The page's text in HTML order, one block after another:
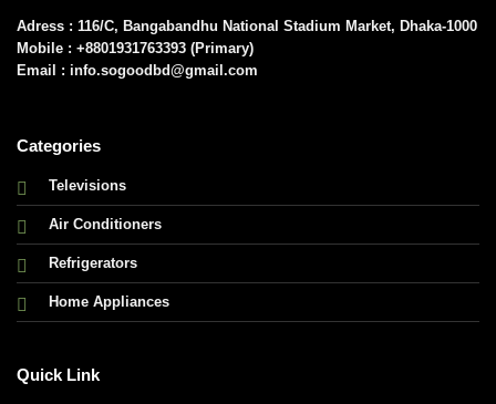
Adress : 116/C, Bangabandhu National Stadium Market, Dhaka-1000
Mobile : +8801931763393 (Primary)
Email : info.sogoodbd@gmail.com
Categories
Televisions
Air Conditioners
Refrigerators
Home Appliances
Quick Link